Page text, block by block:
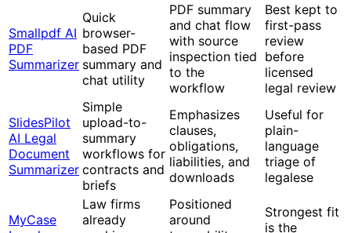
Smallpdf AI
PDF
Summarizer
Quick
browser-
based PDF
summary and
chat utility
PDF summary
and chat flow
with source
inspection tied
to the
workflow
Best kept to
first-pass
review
before
licensed
legal review
SlidesPilot
AI Legal
Document
Summarizer
Simple
upload-to-
summary
workflows for
contracts and
briefs
Emphasizes
clauses,
obligations,
liabilities, and
downloads
Useful for
plain-
language
triage of
legalese
MyCase
Law firms
already
Positioned
around
Strongest fit
is the